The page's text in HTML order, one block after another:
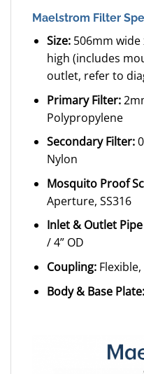
Maelstrom Filter
Size:506mm wide
high (includes
outlet, refer to
Primary Filter:
Polypropylene
Secondary Filter:
Nylon
Mosquito Proof
Aperture, SS316
Inlet & Outlet Pipe
/ 4” OD
Coupling:Flexible,
Body & Base Plate: